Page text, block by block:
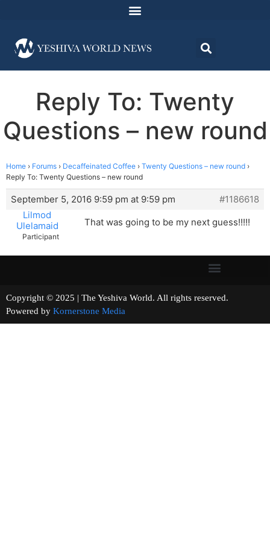
Reply To: Twenty
Questions – new round
Home › Forums › Decaffeinated Coffee › Twenty Questions – new round ›
Reply To: Twenty Questions – new round
September 5, 2016 9:59 pm at 9:59 pm
#1186618
Lilmod
Ulelamaid
Participant
That was going to be my next guess!!!!!
Copyright © 2025 | The Yeshiva World. All rights reserved.
Powered by Kornerstone Media